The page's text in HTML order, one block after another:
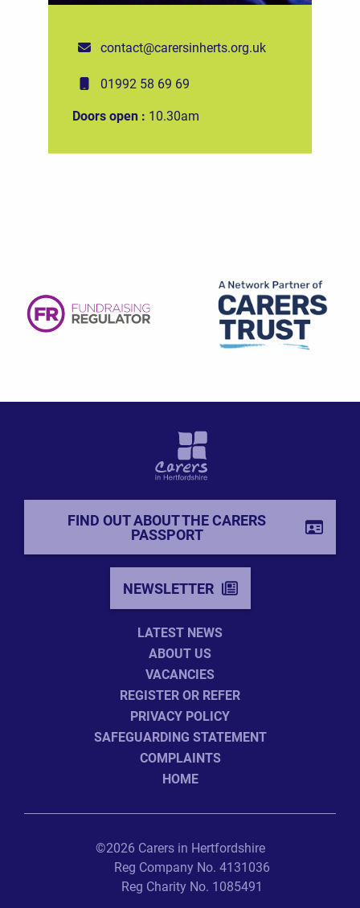
contact@carersinherts.org.uk
01992 58 69 69
Doors open : 10.30am
FIND OUT ABOUT THE CARERS
PASSPORT
NEWSLETTER
LATEST NEWS
ABOUT US
VACANCIES
REGISTER OR REFER
PRIVACY POLICY
SAFEGUARDING STATEMENT
COMPLAINTS
HOME
©2026 Carers in Hertfordshire
Reg Company No. 4131036
Reg Charity No. 1085491